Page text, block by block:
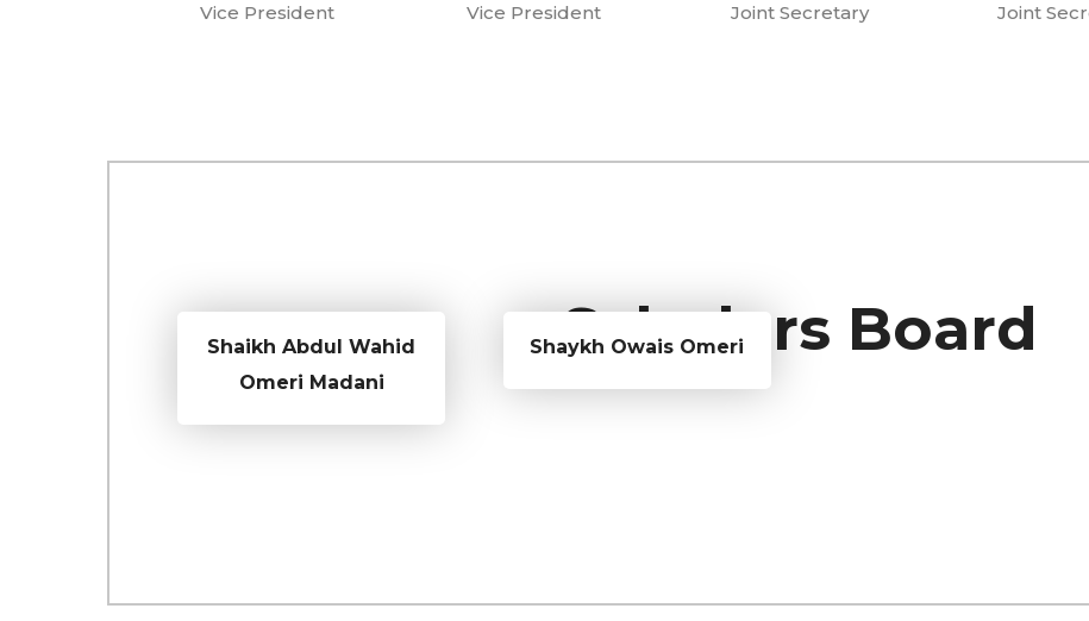
Vice President Vice President Joint Secretary Joint
Scholars Board
Shaikh Abdul Wahid
Omeri Madani
Shaykh Owais Omeri